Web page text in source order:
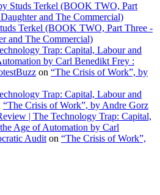
Studs Terkel (BOOK TWO, Part
and The Commercial)
Terkel (BOOK TWO, Part Three -
and The Commercial)
Trap: Capital, Labour and
by Carl Benedikt Frey :
on “The Crisis of Work”, by
Trap: Capital, Labour and
“The Crisis of Work”, by Andre Gorz
| The Technology Trap: Capital,
Age of Automation by Carl
Audit on “The Crisis of Work”,